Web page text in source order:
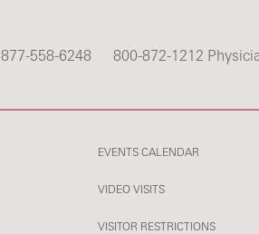
877-558-6248 800-872-1212
EVENTS CALENDAR
VIDEO VISITS
VISITOR RESTRICTIONS